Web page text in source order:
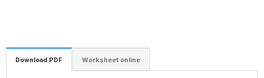
Download PDF Worksheet online